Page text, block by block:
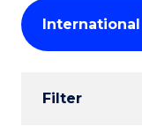
keyword
Student
Results
Filter